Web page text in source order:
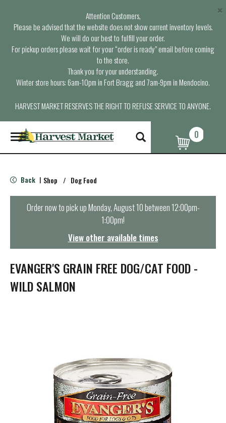
Attention Customers,
Please be advised that the website does not show current inventory levels.
We will do our best to fulfill your order.
For pickup orders please wait for your “order is ready” email before coming
to the store.
Thank you for your understanding.
Winter store hours: 6am-10pm in Fort Bragg and 7am-9pm in Mendocino.
HARVEST MARKET RESERVES THE RIGHT TO REFUSE SERVICE TO ANYONE.
×
T
o
g
e
n
t
i
o
n
0
Back | Shop / Dog Food
Order now to pick upMonday, August 10 between 12:00pm-
1:00pm!
View other available times
EVANGER'S GRAIN FREE DOG/CAT FOOD -
WILD SALMON